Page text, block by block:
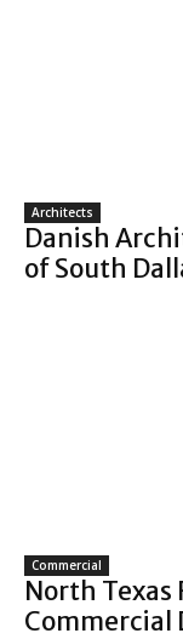
Architects
Danish
of South
Commercial
North Texas
Commercial